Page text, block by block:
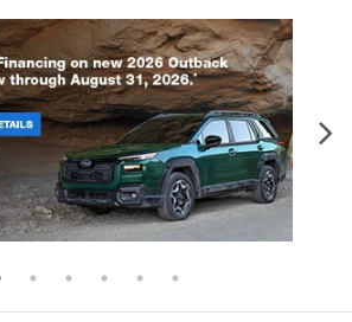
: Urethane gear shifter
material: Urethane steering
an attractive, finished appearance.
- beat the heat. Take the
weather with manual climate
set the mode, temperature and
the temperature outside.